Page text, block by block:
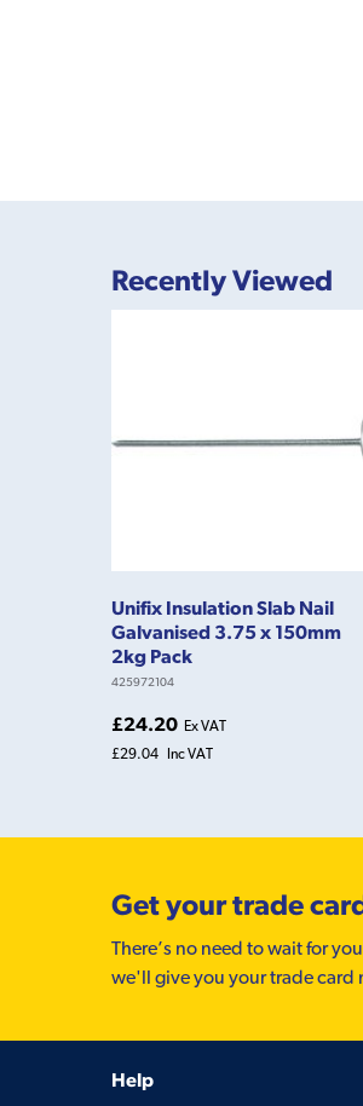
Recently Viewed
Unifix Insulation Slab Nail
Galvanised 3.75 x 150mm
2kg Pack
425972104
£24.20 Ex VAT
£29.04
Inc VAT
Get your trade
There’s no need to wait for
we'll give you your trade card
Help